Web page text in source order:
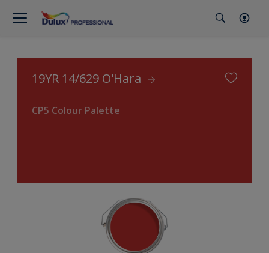
19YR 14/629 O'Hara
CP5 Colour Palette